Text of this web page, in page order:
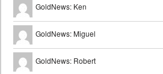
GoldNews: Ken
GoldNews: Miguel
GoldNews: Robert